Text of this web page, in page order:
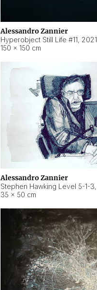
Alessandro Zannier
Hyperobject Still Life #11, 2021
150 × 150 cm
Alessandro Zannier
Stephen Hawking Level 5-1-3,
35 × 50 cm